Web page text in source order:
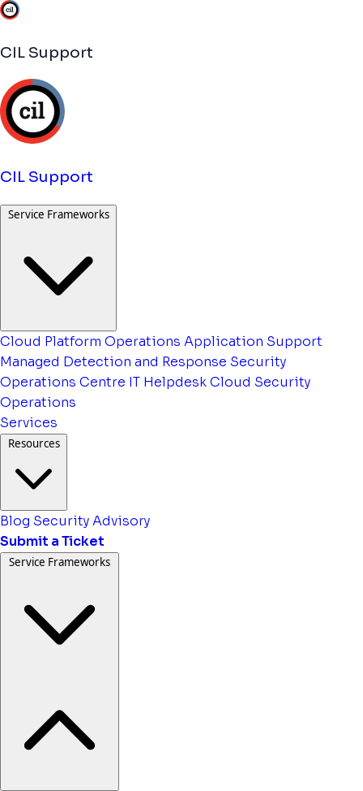
CIL Support
CIL Support
Service Frameworks
Cloud Platform Operations Application Support
Managed Detection and Response Security
Operations Centre IT HelpdeskCloud Security
Operations
Services
Resources
Blog Security Advisory
Submit a Ticket
Service Frameworks